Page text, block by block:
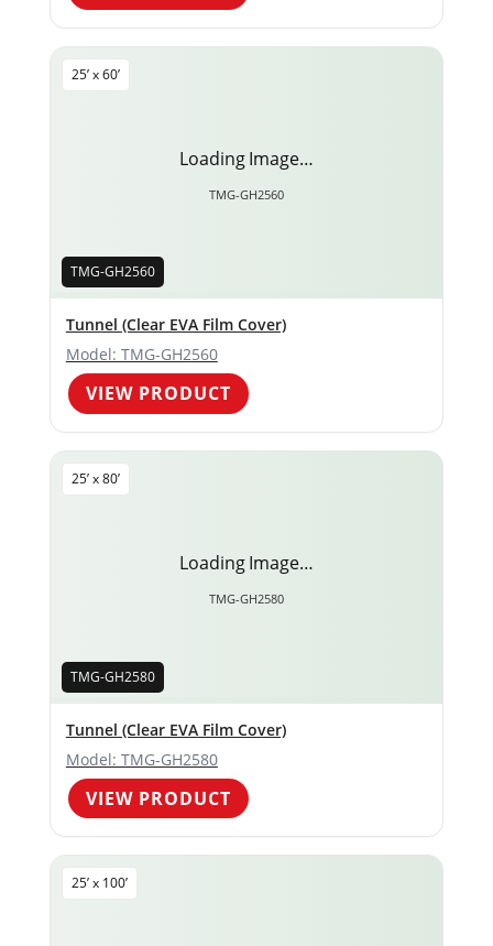
Loading Image…
TMG-GH2560
25’ x 60’
TMG-GH2560
Tunnel (Clear EVA Film Cover)
Model: TMG-GH2560
VIEW PRODUCT
Loading Image…
TMG-GH2580
25’ x 80’
TMG-GH2580
Tunnel (Clear EVA Film Cover)
Model: TMG-GH2580
VIEW PRODUCT
25’ x 100’